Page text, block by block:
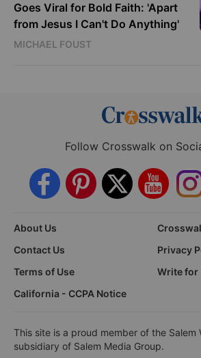
Goes Viral for Bold Faith: 'Apart
from Jesus I Can't Do Anything'
MICHAEL FOUST
Follow Crosswalk on
About Us
Contact Us
Privacy
Terms of Use
Write for
California - CCPA Notice
This site is a proud member of the Salem
subsidiary of Salem Media Group.